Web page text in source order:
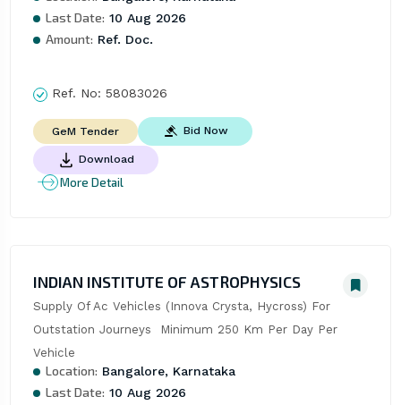
Last Date: 10 Aug 2026
Amount: Ref. Doc.
Ref. No: 58083026
GeM Tender Bid Now
Download
More Detail
INDIAN INSTITUTE OF ASTROPHYSICS
Supply Of Ac Vehicles (Innova Crysta, Hycross) For
Outstation Journeys  Minimum 250 Km Per Day Per
Vehicle
Location: Bangalore, Karnataka
Last Date: 10 Aug 2026